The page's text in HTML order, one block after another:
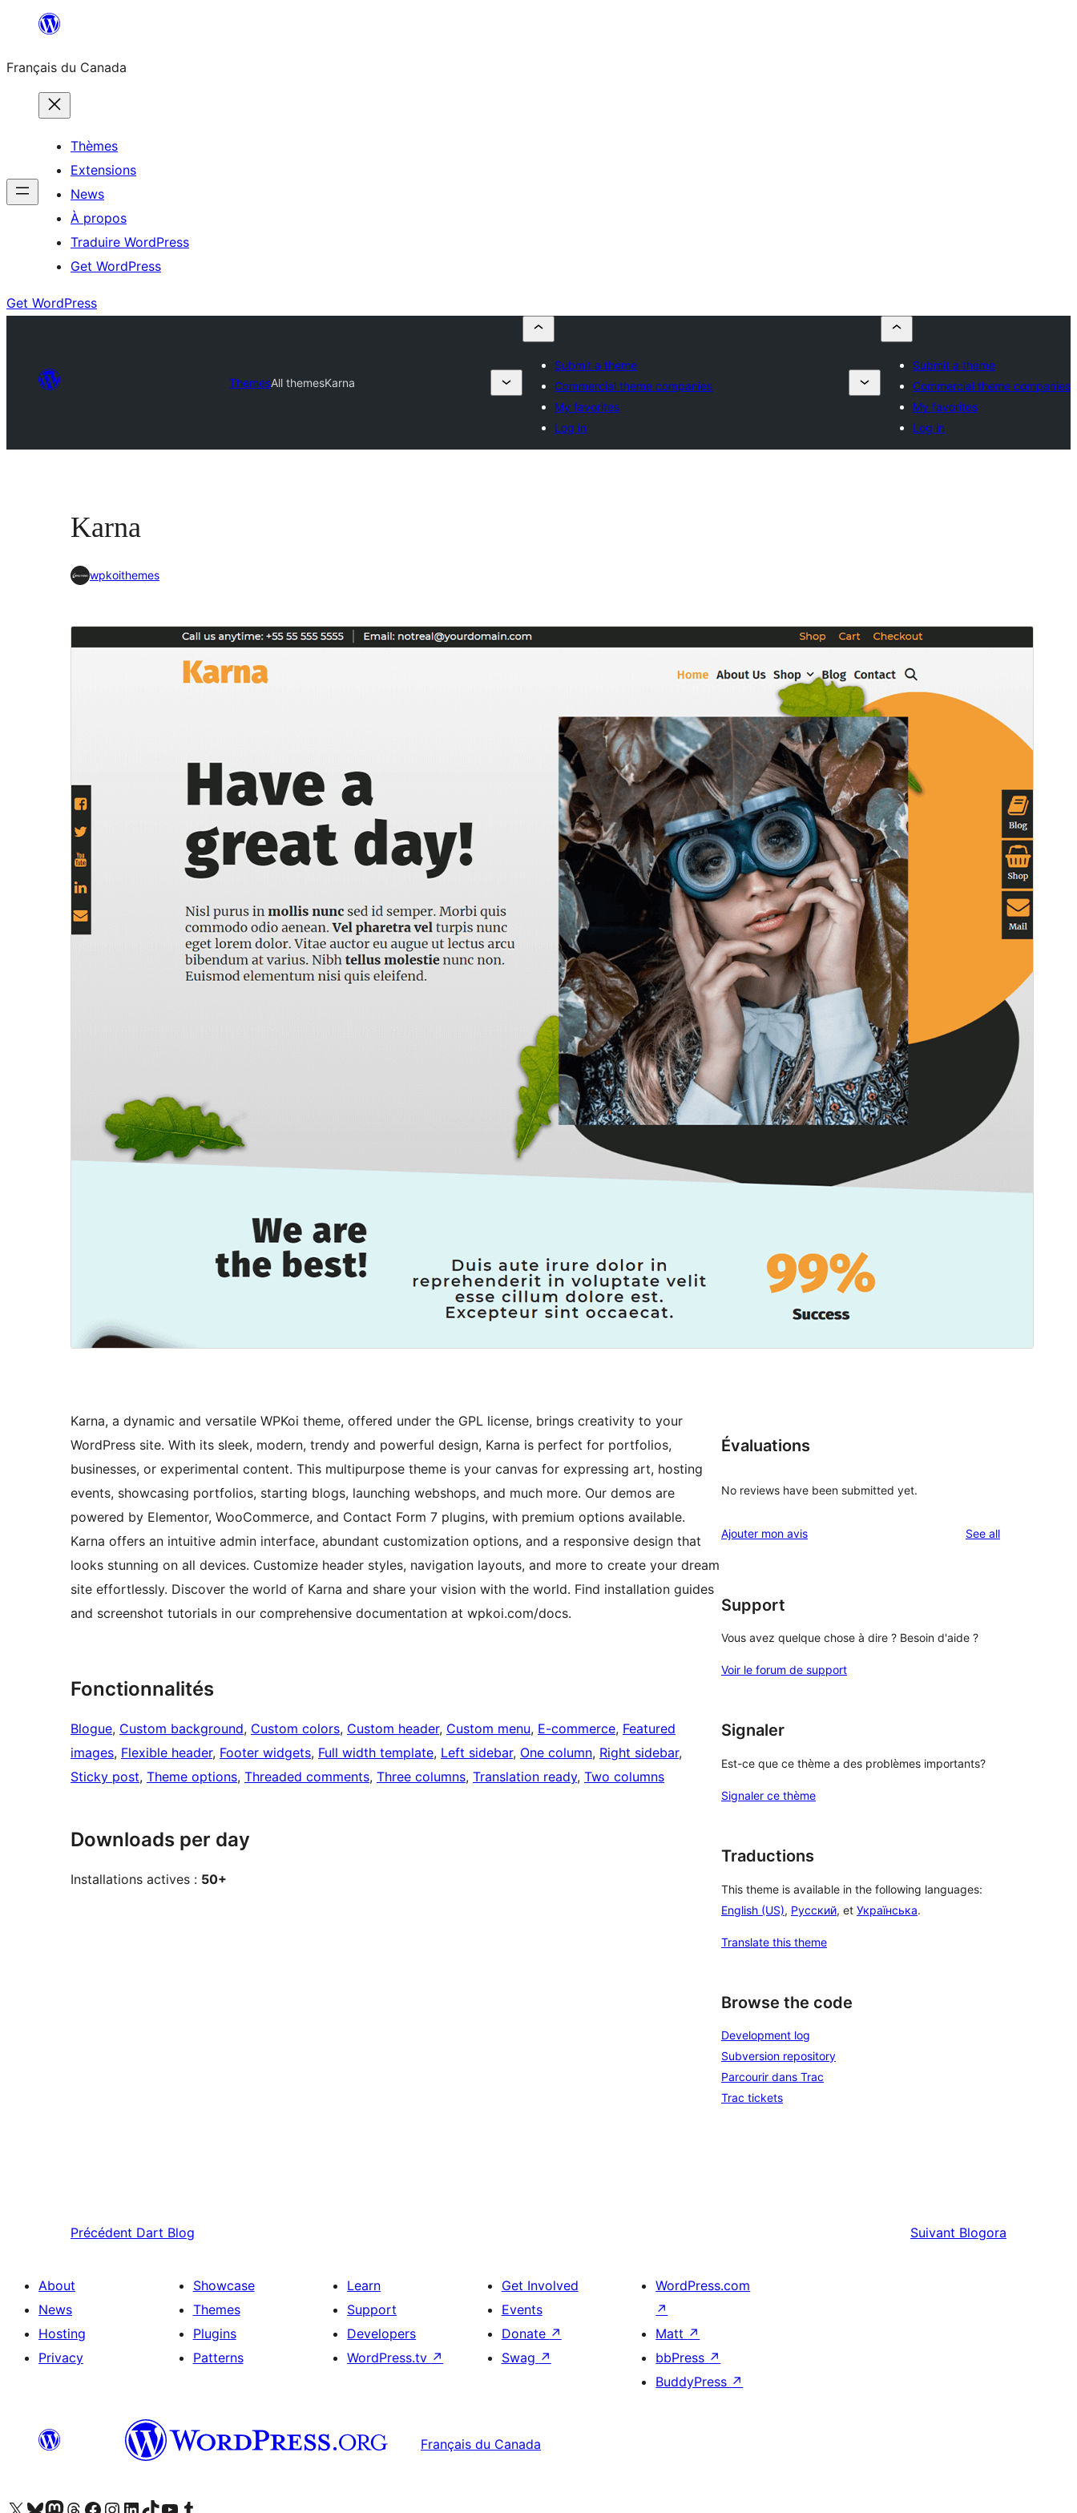
contenu
Français du Canada
Thèmes
Extensions
News
À propos
Traduire WordPress
Get WordPress
Get WordPress
ThemesAll themesKarna
Submit a theme
Commercial theme companies
My favorites
Log in
Submit a theme
Commercial theme companies
My favorites
Log in
Karna
wpkoithemes
Commercial theme
commercial upgrades or support.
Télécharger
Version
Last updated
Active installations
PHP version
Theme homepage
Karna, a dynamic and versatile WPKoi theme, offered under the GPL license, brings creativity to your
WordPress site. With its sleek, modern, trendy and powerful design, Karna is perfect for portfolios,
businesses, or experimental content. This multipurpose theme is your canvas for expressing art, hosting
events, showcasing portfolios, starting blogs, launching webshops, and much more. Our demos are
powered by Elementor, WooCommerce, and Contact Form 7 plugins, with premium options available.
Karna offers an intuitive admin interface, abundant customization options, and a responsive design that
looks stunning on all devices. Customize header styles, navigation layouts, and more to create your dream
site effortlessly. Discover the world of Karna and share your vision with the world. Find installation guides
and screenshot tutorials in our comprehensive documentation at wpkoi.com/docs.
Fonctionnalités
Blogue, Custom background, Custom colors, Custom header, Custom menu, E-commerce, Featured
images, Flexible header, Footer widgets, Full width template, Left sidebar, One column, Right sidebar
Sticky post, Theme options, Threaded comments, Three columns, Translation ready, Two columns
Downloads per day
Installations actives : 50+
Évaluations
No reviews have been submitted yet.
Ajouter mon avis See allreviews
Support
Vous avez quelque chose à dire ? Besoin d'aide ?
Voir le forum de support
Signaler
Est-ce que ce thème a des problèmes importants?
Signaler ce thème
Traductions
This theme is available in the following languages:
English (US), Русский, et Українська.
Translate this theme
Browse the code
Development log
Subversion repository
Parcourir dans Trac
Trac tickets
Précédent Dart Blog Suivant Blogora
About
News
Hosting
Privacy
Showcase
Themes
Plugins
Patterns
Learn
Support
Developers
WordPress.tv ↗
Get Involved
Events
Donate ↗
Swag ↗
WordPress.com
↗
Matt ↗
bbPress ↗
BuddyPress ↗
Français du Canada
Visit our X (formerly Twitter) account
Visitez notre compte Bluesky
Visit our Mastodon account
Visitez notre compte Threads
Visit our Facebook page
Visit our Instagram account
Visit our LinkedIn account
Visitez notre compte TikTok
Visit our YouTube channel
Visitez notre compte Tumblr